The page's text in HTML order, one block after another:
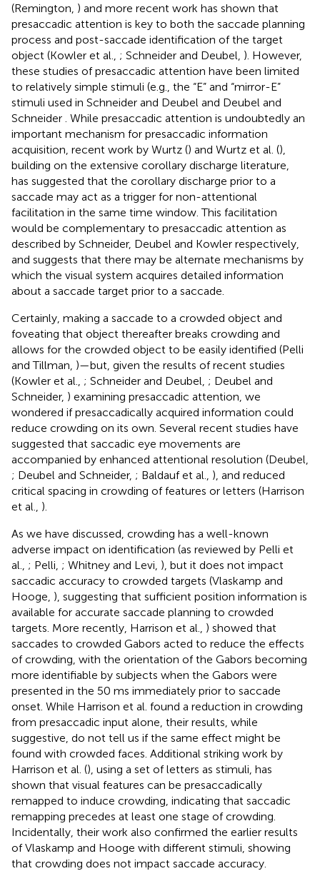
(Remington, ) and more recent work has shown that
presaccadic attention is key to both the saccade planning
process and post-saccade identification of the target
object (Kowler et al., ; Schneider and Deubel, ). However,
these studies of presaccadic attention have been limited
to relatively simple stimuli (e.g., the “E” and “mirror-E”
stimuli used in Schneider and Deubel and Deubel and
Schneider . While presaccadic attention is undoubtedly an
important mechanism for presaccadic information
acquisition, recent work by Wurtz () and Wurtz et al. (),
building on the extensive corollary discharge literature,
has suggested that the corollary discharge prior to a
saccade may act as a trigger for non-attentional
facilitation in the same time window. This facilitation
would be complementary to presaccadic attention as
described by Schneider, Deubel and Kowler respectively,
and suggests that there may be alternate mechanisms by
which the visual system acquires detailed information
about a saccade target prior to a saccade.
Certainly, making a saccade to a crowded object and
foveating that object thereafter breaks crowding and
allows for the crowded object to be easily identified (Pelli
and Tillman, )—but, given the results of recent studies
(Kowler et al., ; Schneider and Deubel, ; Deubel and
Schneider, ) examining presaccadic attention, we
wondered if presaccadically acquired information could
reduce crowding on its own. Several recent studies have
suggested that saccadic eye movements are
accompanied by enhanced attentional resolution (Deubel,
; Deubel and Schneider, ; Baldauf et al., ), and reduced
critical spacing in crowding of features or letters (Harrison
et al., ).
As we have discussed, crowding has a well-known
adverse impact on identification (as reviewed by Pelli et
al., ; Pelli, ; Whitney and Levi, ), but it does not impact
saccadic accuracy to crowded targets (Vlaskamp and
Hooge, ), suggesting that sufficient position information is
available for accurate saccade planning to crowded
targets. More recently, Harrison et al., ) showed that
saccades to crowded Gabors acted to reduce the effects
of crowding, with the orientation of the Gabors becoming
more identifiable by subjects when the Gabors were
presented in the 50 ms immediately prior to saccade
onset. While Harrison et al. found a reduction in crowding
from presaccadic input alone, their results, while
suggestive, do not tell us if the same effect might be
found with crowded faces. Additional striking work by
Harrison et al. (), using a set of letters as stimuli, has
shown that visual features can be presaccadically
remapped to induce crowding, indicating that saccadic
remapping precedes at least one stage of crowding.
Incidentally, their work also confirmed the earlier results
of Vlaskamp and Hooge with different stimuli, showing
that crowding does not impact saccade accuracy.